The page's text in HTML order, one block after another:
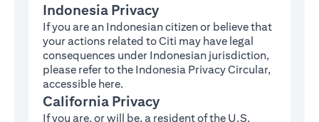
Indonesia Privacy
If you are an Indonesian citizen or believe that
your actions related to Citi may have legal
consequences under Indonesian jurisdiction,
please refer to the Indonesia Privacy Circular,
accessible here(opens in a new tab)
.
California Privacy
If you are, or will be, a resident of the U.S.